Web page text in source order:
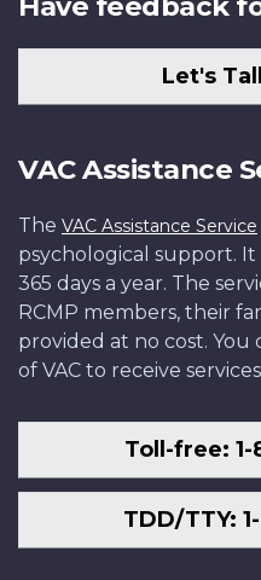
Let's
VAC Assistance
The VAC Assistance Service
psychological support. It
365 days a year. The
RCMP members, their
provided at no cost.
of VAC to receive
Toll-free:
TDD/TTY: